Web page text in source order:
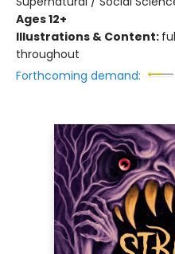
Ages 12+
Illustrations & Content:
throughout
Forthcoming demand: